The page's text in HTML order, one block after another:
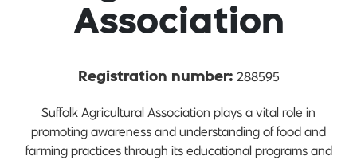
Association
Registration number: 288595
Suffolk Agricultural Association plays a vital role in
promoting awareness and understanding of food and
farming practices through its educational programs and